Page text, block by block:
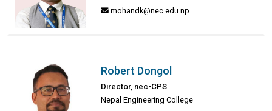
mohandk@nec.edu.np
Robert Dongol
Director, nec-CPS
Nepal Engineering College